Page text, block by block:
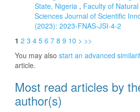
State, Nigeria , Faculty of
Sciences Journal of Scientific
(2023): 2023-FNAS-JSI-4-2
1 2 3 4 5 6 7 8 9 10 > >>
You may also start an advanced
article.
Most read articles by
author(s)